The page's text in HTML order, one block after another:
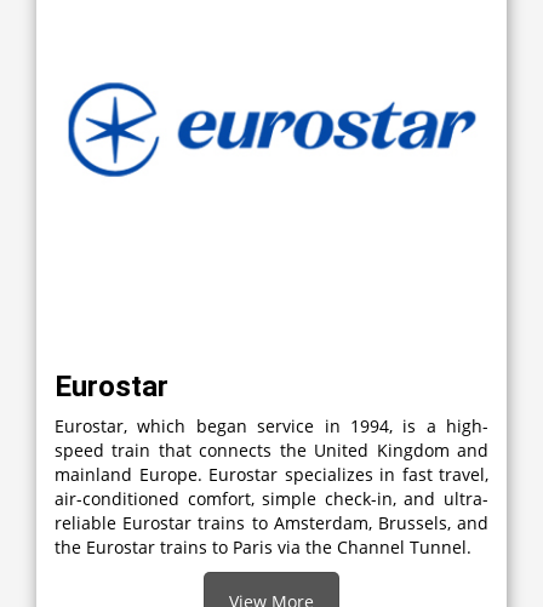
Eurostar
Eurostar, which began service in 1994, is a high-
speed train that connects the United Kingdom and
mainland Europe. Eurostar specializes in fast travel,
air-conditioned comfort, simple check-in, and ultra-
reliable Eurostar trains to Amsterdam, Brussels, and
the Eurostar trains to Paris via the Channel Tunnel.
View More